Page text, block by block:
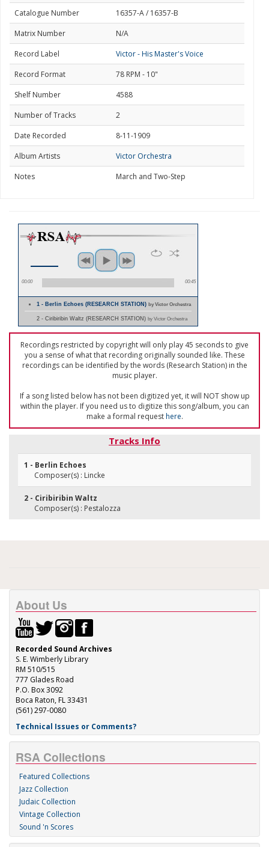
Catalogue Number
16357-A / 16357-B
Matrix Number
N/A
Record Label
Victor - His Master's Voice
Record Format
78 RPM - 10"
Shelf Number
4588
Number of Tracks
2
Date Recorded
8-11-1909
Album Artists
Victor Orchestra
Notes
March and Two-Step
00:00 00:45
1 - Berlin Echoes (RESEARCH STATION)by Victor Orchestra
2 - Ciribiribin Waltz (RESEARCH STATION) by Victor Orchestra
Recordings restricted by copyright will only play 45 seconds to give
you a sense of what that recording originally sounded like. These
recordings can be identified by the words (Research Station) in the
music player.
If a song listed below has not been digitized yet, it will NOT show up
within the player. If you need us to digitize this song/album, you can
make a formal requesthere.
Tracks Info
1 - Berlin Echoes
Composer(s) : Lincke
2 - Ciribiribin Waltz
Composer(s) : Pestalozza
About Us
Recorded Sound Archives
S. E. Wimberly Library
RM 510/515
777 Glades Road
P.O. Box 3092
Boca Raton, FL 33431
(561) 297-0080
Technical Issues or Comments?
RSA Collections
Featured Collections
Jazz Collection
Judaic Collection
Vintage Collection
Sound 'n Scores